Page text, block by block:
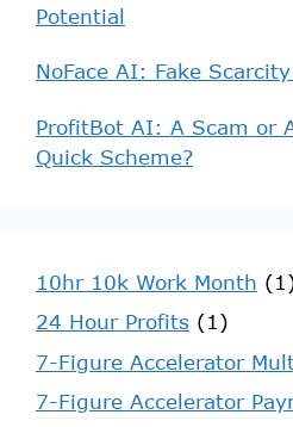
Potential
NoFace AI: Fake
ProfitBot AI: A Scam or
Quick Scheme?
10hr 10k Work Month
24 Hour Profits (1)
7-Figure Accelerator
7-Figure Accelerator